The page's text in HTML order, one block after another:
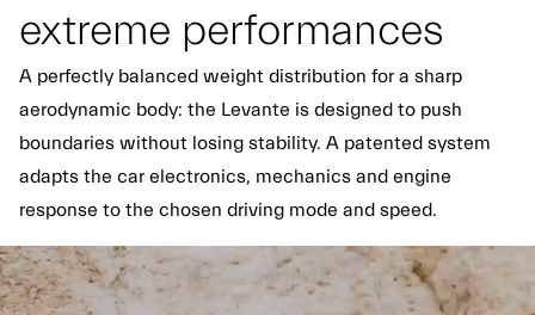
extreme performances
A perfectly balanced weight distribution for a sharp
aerodynamic body: the Levante is designed to push
boundaries without losing stability. A patented system
adapts the car electronics, mechanics and engine
response to the chosen driving mode and speed.